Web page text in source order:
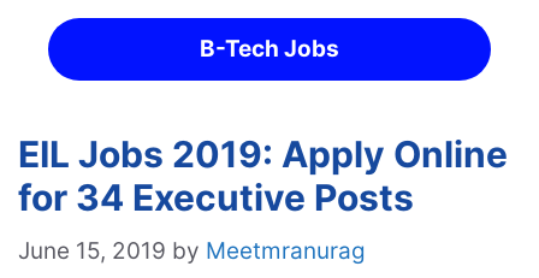
B-Tech Jobs
EIL Jobs 2019: Apply Online
for 34 Executive Posts
June 15, 2019 by Meetmranurag